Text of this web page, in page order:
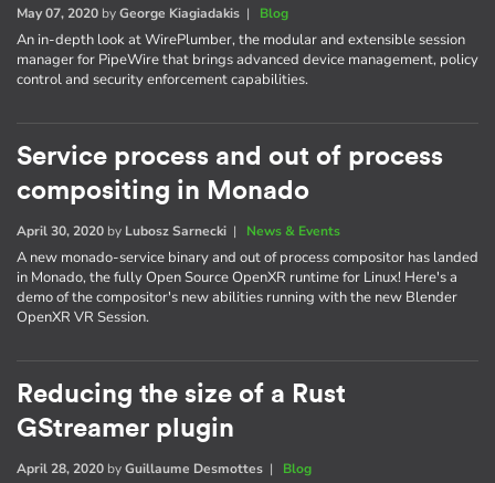
May 07, 2020 byGeorge Kiagiadakis | Blog
An in-depth look at WirePlumber, the modular and extensible session
manager for PipeWire that brings advanced device management, policy
control and security enforcement capabilities.
Service process and out of process
compositing in Monado
April 30, 2020 by Lubosz Sarnecki | News & Events
A new monado-service binary and out of process compositor has landed
in Monado, the fully Open Source OpenXR runtime for Linux! Here's a
demo of the compositor's new abilities running with the new Blender
OpenXR VR Session.
Reducing the size of a Rust
GStreamer plugin
April 28, 2020 byGuillaume Desmottes | Blog